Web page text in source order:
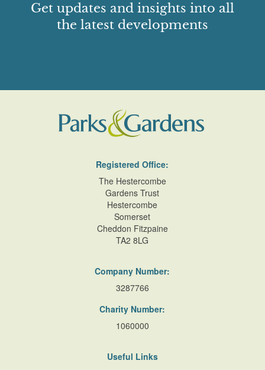
Get updates and insights into all
the latest developments
Registered Office:
The Hestercombe
Gardens Trust
Hestercombe
Somerset
Cheddon Fitzpaine
TA2 8LG
Company Number:
3287766
Charity Number:
1060000
Useful Links